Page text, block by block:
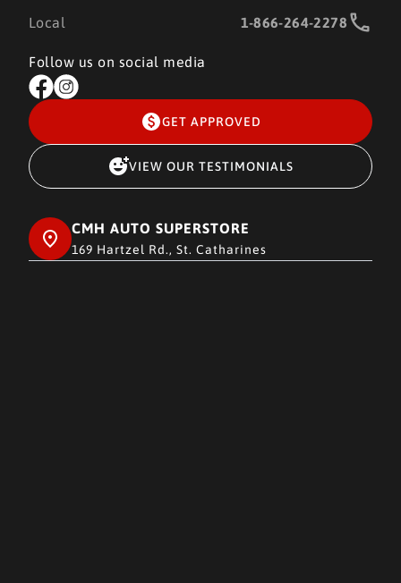
Local 1-866-264-2278
Follow us on social media
GET APPROVED
VIEW OUR TESTIMONIALS
CMH AUTO SUPERSTORE
169 Hartzel Rd., St. Catharines